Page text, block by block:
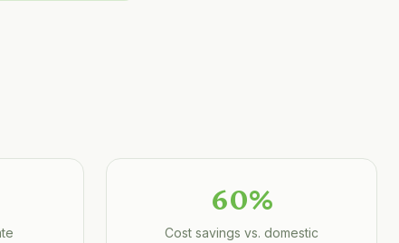
60%
Cost savings vs. domestic